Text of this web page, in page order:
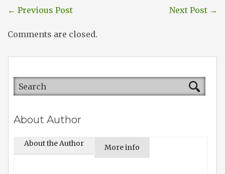
← Previous Post Next Post →
Comments are closed.
About Author
About the Author More info